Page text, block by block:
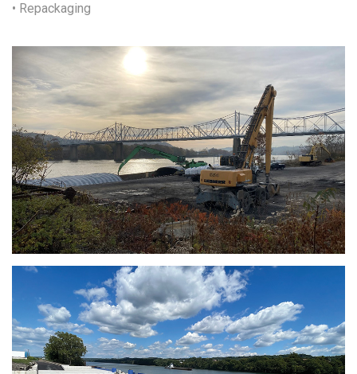
• Repackaging